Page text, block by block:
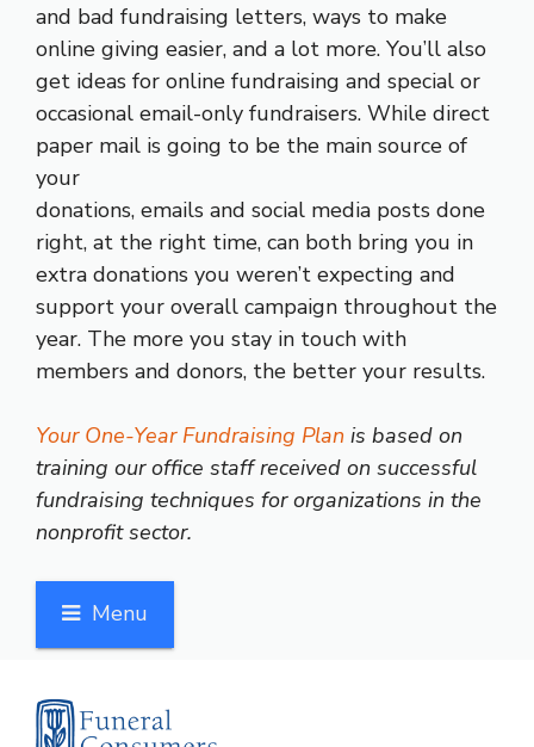
and bad fundraising letters, ways to make
online giving easier, and a lot more. You’ll also
get ideas for online fundraising and special or
occasional email-only fundraisers. While direct
paper mail is going to be the main source of
your
donations, emails and social media posts done
right, at the right time, can both bring you in
extra donations you weren’t expecting and
support your overall campaign throughout the
year. The more you stay in touch with
members and donors, the better your results.
Your One-Year Fundraising Plan is based on
training our office staff received on successful
fundraising techniques for organizations in the
nonprofit sector.
Menu